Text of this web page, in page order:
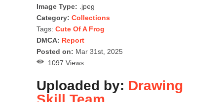
Image Type: .jpeg
Category: Collections
Tags: Cute Of A Frog
DMCA: Report
Posted on: Mar 31st, 2025
1097 Views
Uploaded by: Drawing